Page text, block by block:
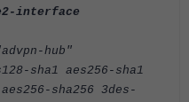
interface
hub"
aes256-sha1
sha256 3des-